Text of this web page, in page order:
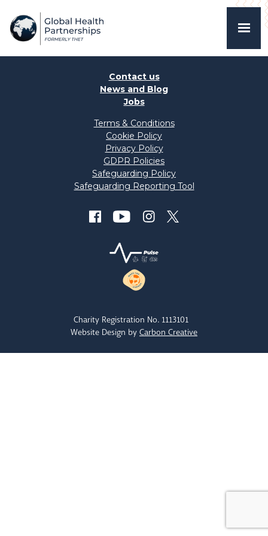
Contact us
News and Blog
Jobs
Terms & Conditions
Cookie Policy
Privacy Policy
GDPR Policies
Safeguarding Policy
Safeguarding Reporting Tool
Charity Registration No. 1113101
Website Design by Carbon Creative